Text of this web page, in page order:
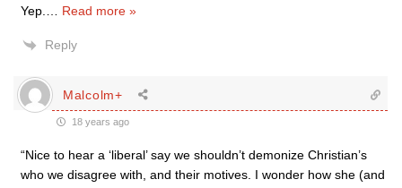
Yep.… Read more »
Reply
Malcolm+
18 years ago
“Nice to hear a ‘liberal’ say we shouldn’t demonize Christian’s
who we disagree with, and their motives. I wonder how she (and